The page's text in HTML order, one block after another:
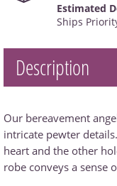
Estimated
Ships
Description
Our bereavement
intricate pewter
heart and the other
robe conveys a sense